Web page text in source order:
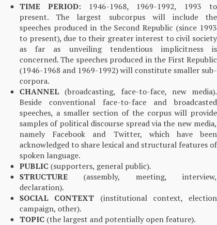
TIME PERIOD:1946-1968, 1969-1992, 1993 to
present. The largest subcorpus will include the
speeches produced in the Second Republic (since 1993
to present), due to their greater interest to civil society
as far as unveiling tendentious implicitness is
concerned. The speeches produced in the First Republic
(1946-1968 and 1969-1992) will constitute smaller sub-
corpora.
CHANNEL (broadcasting, face-to-face, new media).
Beside conventional face-to-face and broadcasted
speeches, a smaller section of the corpus will provide
samples of political discourse spread via the new media,
namely Facebook and Twitter, which have been
acknowledged to share lexical and structural features of
spoken language.
PUBLIC (supporters, general public).
STRUCTURE (assembly, meeting, interview,
declaration).
SOCIAL CONTEXT (institutional context, election
campaign, other).
TOPIC (the largest and potentially open feature).